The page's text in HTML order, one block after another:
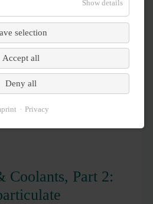
Coolants, Part 2:
Show details
selection
Accept all
Deny all
Privacy